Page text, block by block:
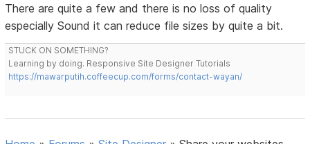
There are quite a few and there is no loss of quality
especially Sound it can reduce file sizes by quite a bit.
STUCK ON SOMETHING?
Learning by doing. Responsive Site Designer Tutorials
https://mawarputih.coffeecup.com/forms/contact-wayan/